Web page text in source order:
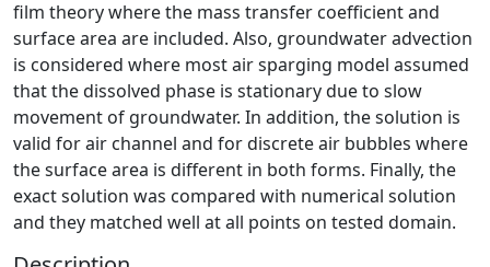
film theory where the mass transfer coefficient and
surface area are included. Also, groundwater advection
is considered where most air sparging model assumed
that the dissolved phase is stationary due to slow
movement of groundwater. In addition, the solution is
valid for air channel and for discrete air bubbles where
the surface area is different in both forms. Finally, the
exact solution was compared with numerical solution
and they matched well at all points on tested domain.